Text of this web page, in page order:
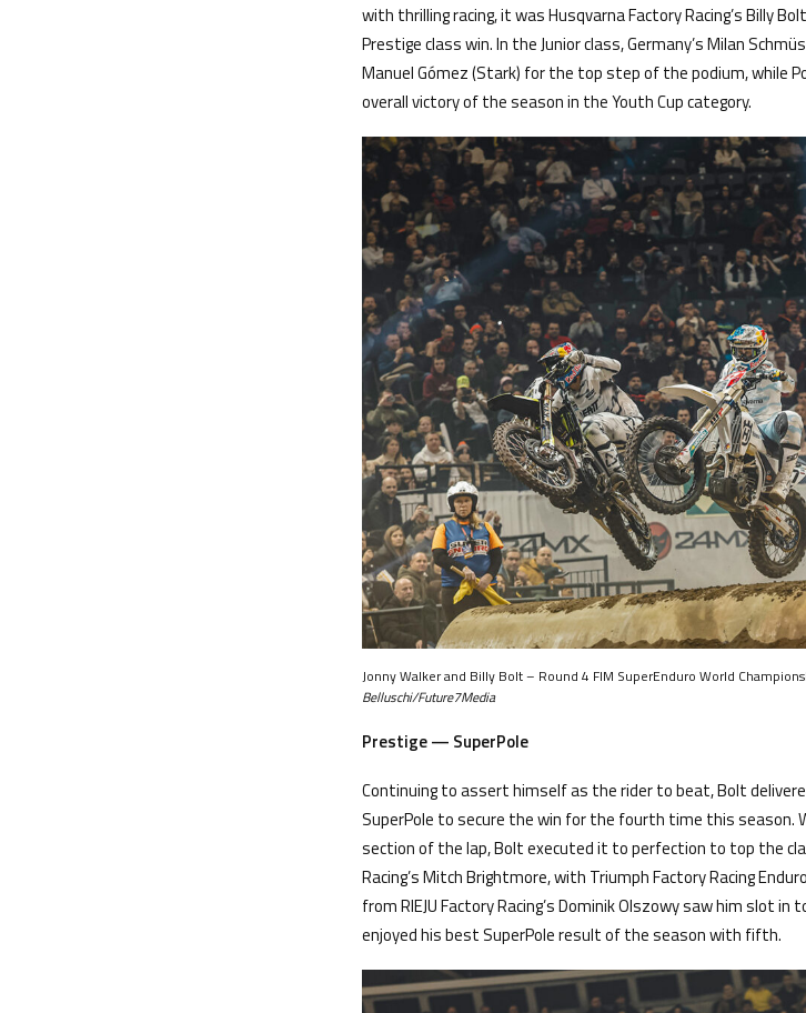
with thrilling racing, it was Husqvarna Factory Racing’s Billy
Prestige class win. In the Junior class, Germany’s Milan
Manuel Gómez (Stark) for the top step of the podium, while
overall victory of the season in the Youth Cup category.
Jonny Walker and Billy Bolt – Round 4 FIM SuperEnduro World
Belluschi/Future7Media
Prestige — SuperPole
Continuing to assert himself as the rider to beat, Bolt
SuperPole to secure the win for the fourth time this season.
section of the lap, Bolt executed it to perfection to top the
Racing’s Mitch Brightmore, with Triumph Factory Racing
from RIEJU Factory Racing’s Dominik Olszowy saw him slot
enjoyed his best SuperPole result of the season with fifth.